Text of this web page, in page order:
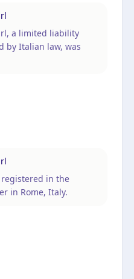
a limited liability
by Italian law, was
registered in the
in Rome, Italy.